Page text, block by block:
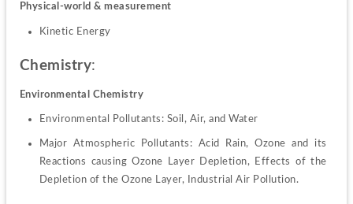
Physical-world & measurement
Kinetic Energy
Chemistry:
Environmental Chemistry
Environmental Pollutants: Soil, Air, and Water
Major Atmospheric Pollutants: Acid Rain, Ozone and its
Reactions causing Ozone Layer Depletion, Effects of the
Depletion of the Ozone Layer, Industrial Air Pollution.